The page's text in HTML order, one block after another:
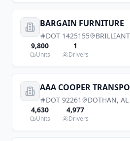
BARGAIN FURNITURE
DOT 1425155 BRILLIANT
9,800
Units
1
Drivers
AAA COOPER
DOT 92261 DOTHAN, AL
4,630
Units
4,977
Drivers